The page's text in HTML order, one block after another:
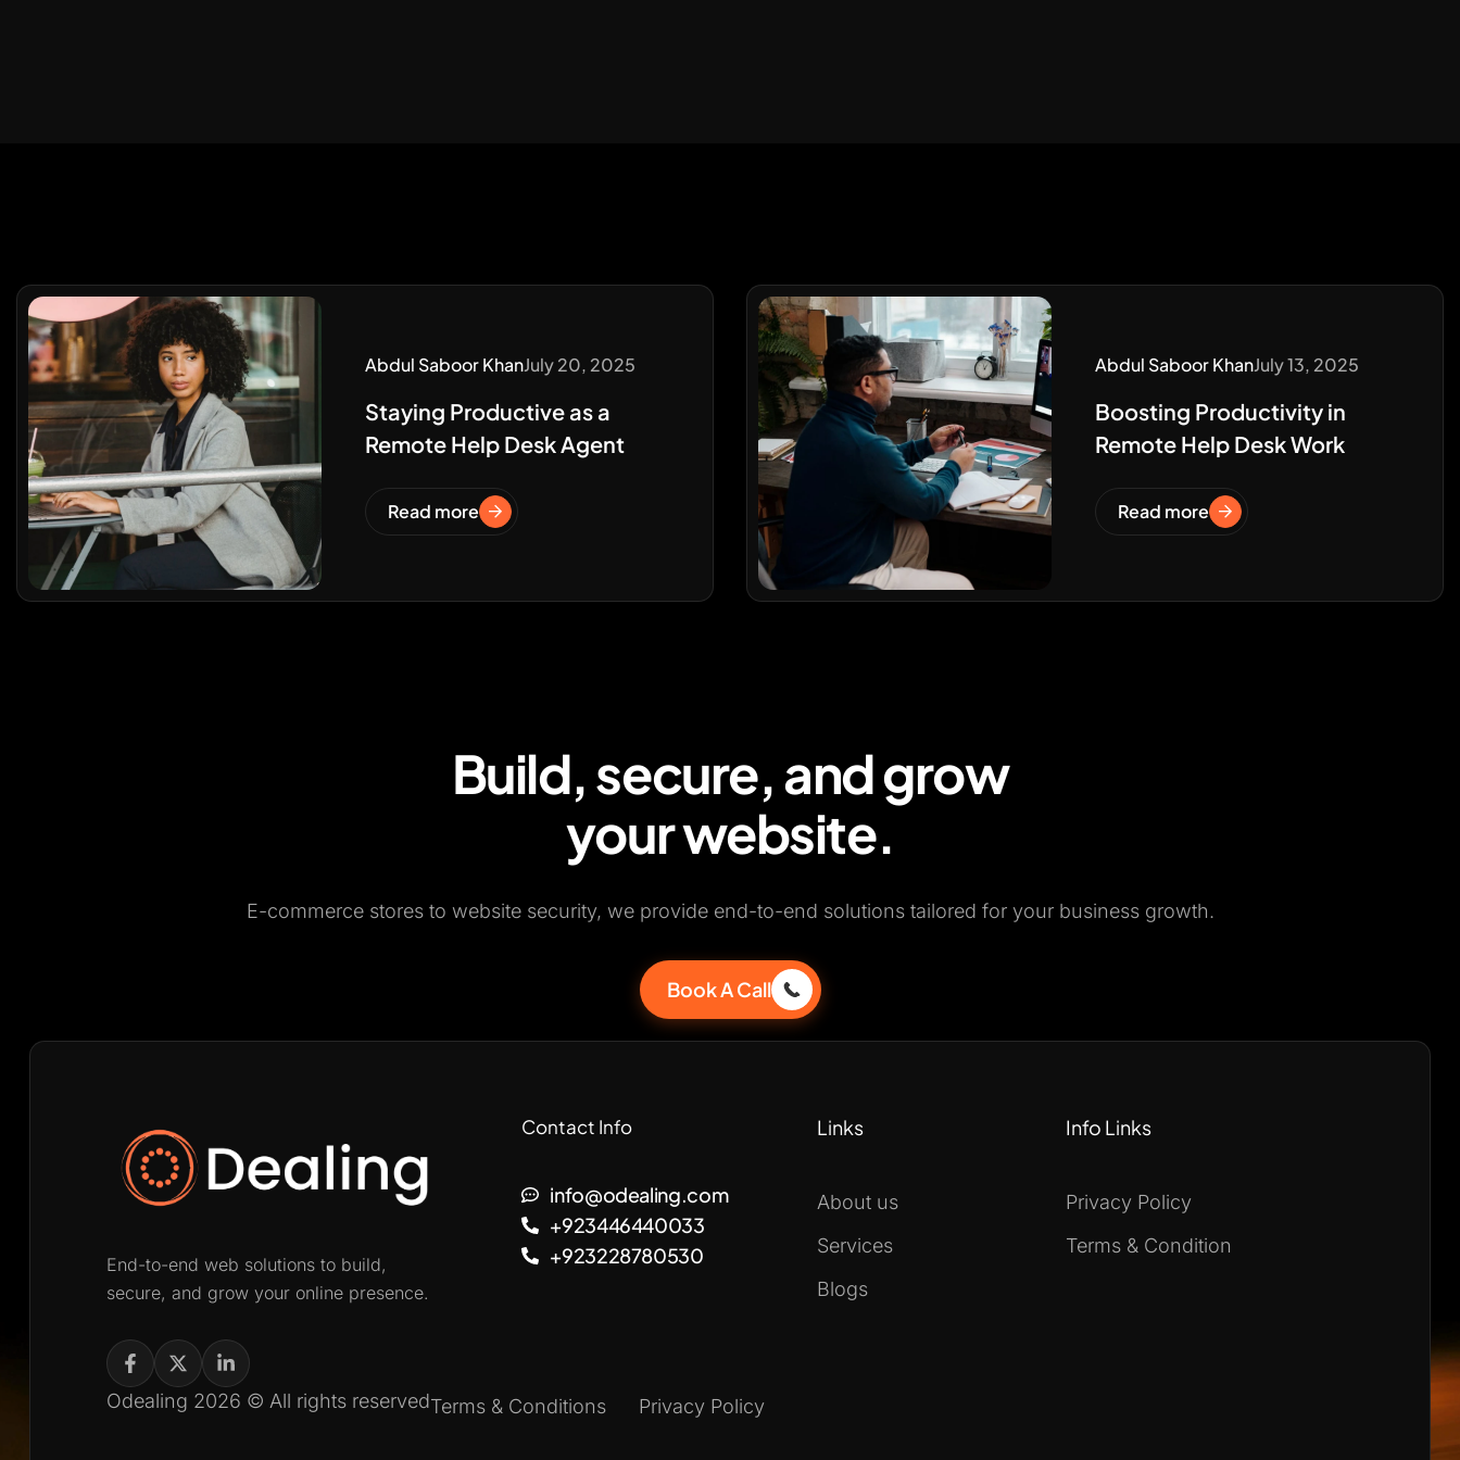
Abdul Saboor KhanJuly 20, 2025
Staying Productive as a
Remote Help Desk Agent
Read more
Abdul Saboor KhanJuly 13, 2025
Boosting Productivity in
Remote Help Desk Work
Read more
Build, secure, and grow
your website.
E-commerce stores to website security, we provide end-to-end solutions tailored for your business growth.
Book A Call
End-to-end web solutions to build,
secure, and grow your online presence.
Contact Info
info@odealing.com
+923446440033
+923228780530
Links
About us
Services
Blogs
Info Links
Privacy Policy
Terms & Condition
Odealing 2026 © All rights reservedTerms & Conditions Privacy Policy